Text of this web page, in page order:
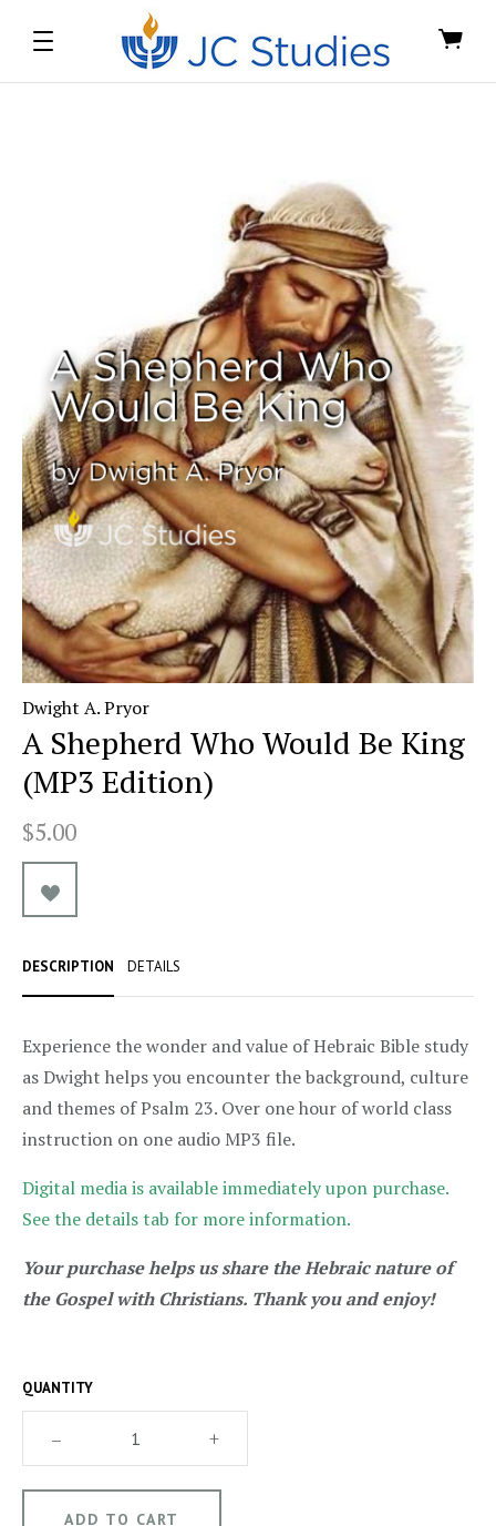
Dwight A. Pryor
A Shepherd Who Would Be King
(MP3 Edition)
$5.00
DESCRIPTION DETAILS
Experience the wonder and value of Hebraic Bible study
as Dwight helps you encounter the background, culture
and themes of Psalm 23. Over one hour of world class
instruction on one audio MP3 file.
Digital media is available immediately upon purchase.
See the details tab for more information.
Your purchase helps us share the Hebraic nature of
the Gospel with Christians. Thank you and enjoy!
QUANTITY
– +